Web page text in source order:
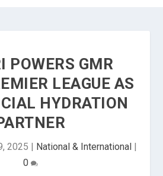
POWERS GMR
LEAGUE AS
HYDRATION
2025 | National & International|
0